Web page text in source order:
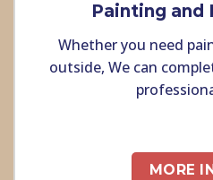
Painting and
Whether you need
outside, We can
MORE